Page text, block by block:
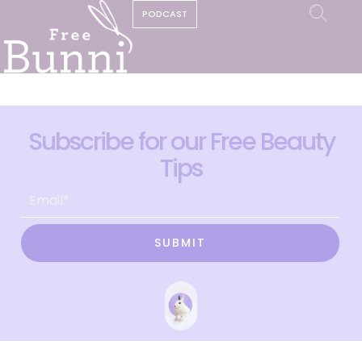
PODCAST
Subscribe for our Free Beauty
Tips
SUBMIT